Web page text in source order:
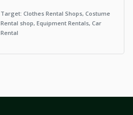
Target: Clothes Rental Shops, Costume
Rental shop, Equipment Rentals, Car
Rental